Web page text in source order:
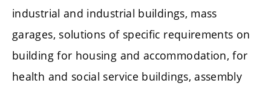
industrial and industrial buildings, mass
garages, solutions of specific requirements on
building for housing and accommodation, for
health and social service buildings, assembly